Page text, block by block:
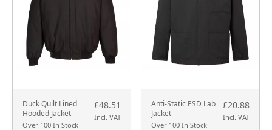
Duck Quilt Lined
Hooded Jacket
Over 100 In Stock
£48.51
Incl. VAT
Anti-Static ESD Lab
Jacket
Over 100 In Stock
£20.88
Incl. VAT